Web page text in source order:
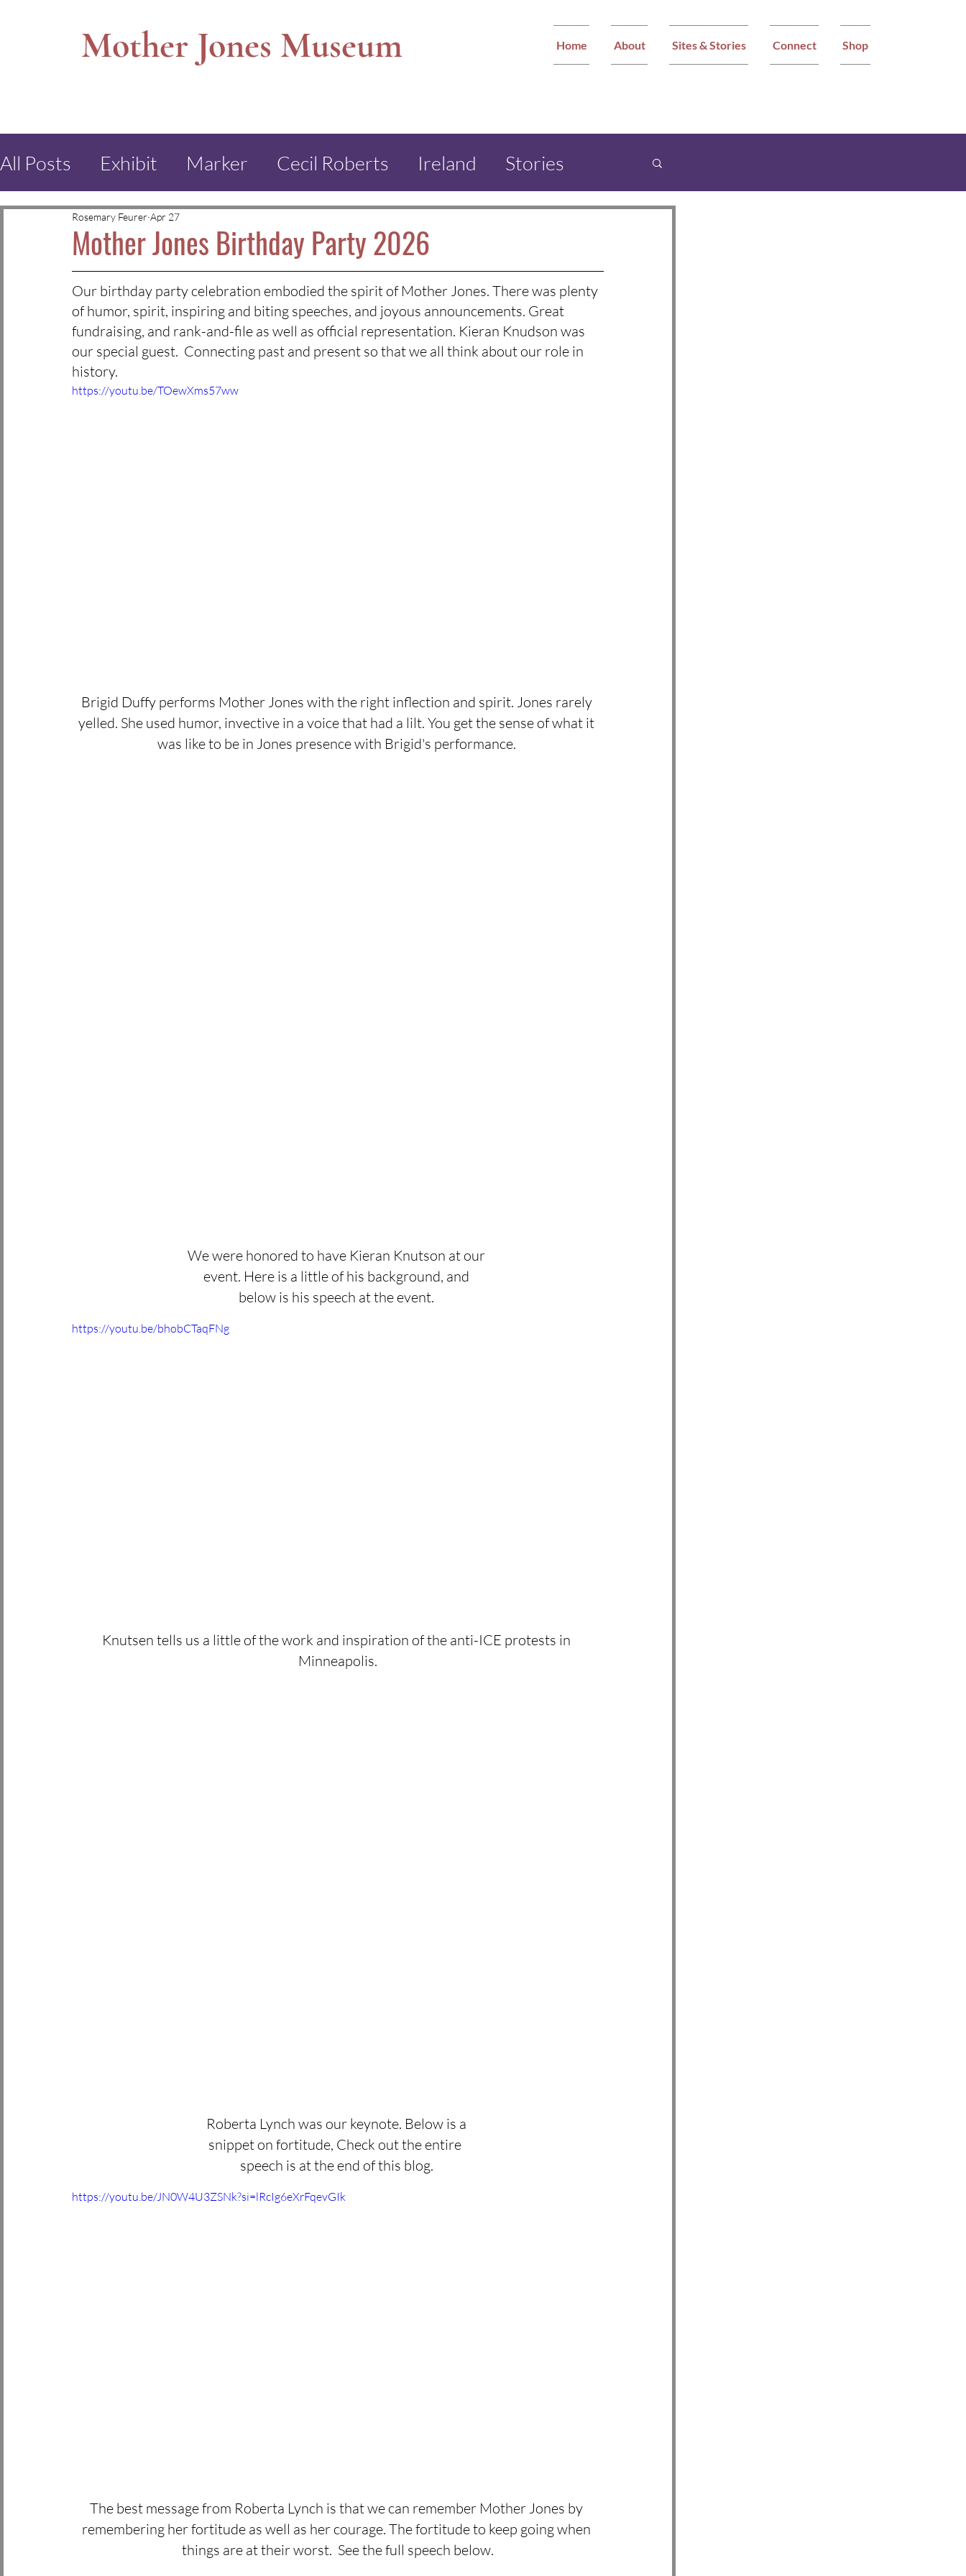
Mother Jones Museum Home About Sites & Stories Connect Shop
All Posts Exhibit Marker Cecil Roberts Ireland Stories
Mt. Olive Museum
Poilk School Cork, Ireland Durham Miners Festival
miners stories culture St. Patrick's Day inflatable statue
history labor day May Day
Mother Jones Birthday Party 2026
Rosemary Feurer Apr 27
Our birthday party celebration embodied the spirit of Mother Jones. There was plenty
of humor, spirit, inspiring and biting speeches, and joyous announcements. Great
fundraising, and rank-and-file as well as official representation. Kieran Knudson was
our special guest.  Connecting past and present so that we all think about our role in
history.
https://youtu.be/TOewXms57ww
Brigid Duffy performs Mother Jones with the right inflection and spirit. Jones rarely
yelled. She used humor, invective in a voice that had a lilt. You get the sense of what it
was like to be in Jones presence with Brigid's performance.
We were honored to have Kieran Knutson at our
event. Here is a little of his background, and
below is his speech at the event.
https://youtu.be/bhobCTaqFNg
Knutsen tells us a little of the work and inspiration of the anti-ICE protests in
Minneapolis.
Roberta Lynch was our keynote. Below is a
snippet on fortitude, Check out the entire
speech is at the end of this blog.
https://youtu.be/JN0W4U3ZSNk?si=lRcIg6eXrFqevGIk
The best message from Roberta Lynch is that we can remember Mother Jones by
remembering her fortitude as well as her courage. The fortitude to keep going when
things are at their worst.  See the full speech below.